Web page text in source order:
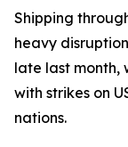
Shipping
heavy
late last month,
with strikes on
nations.